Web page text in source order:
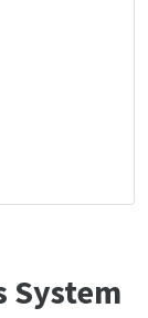
System